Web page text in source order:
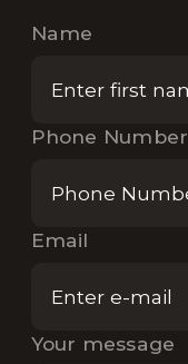
Name
Phone Number
Email
Your message